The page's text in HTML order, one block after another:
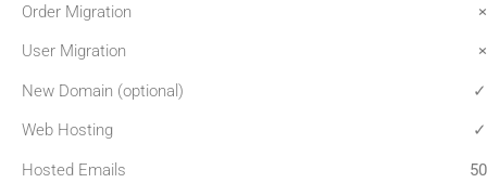
Order Migration ×
User Migration ×
New Domain (optional) ✓
Web Hosting ✓
Hosted Emails 50